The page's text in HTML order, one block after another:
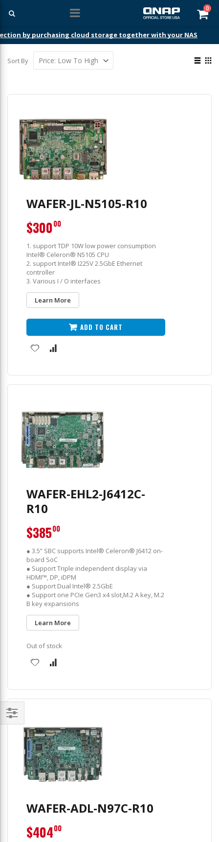
0
by purchasing cloud storage together with your NAS
Sort By
View
WAFER-JL-N5105-R10
1. support TDP 10W low power consumption
Intel® Celeron® N5105 CPU
2. support Intel® I225V 2.5GbE Ethernet
controller
3. Various I / O interfaces
Learn More
$30000
ADD TO CART
WAFER-EHL2-J6412C-
R10
● 3.5” SBC supports Intel® Celeron® J6412 on-
board SoC
● Support Triple independent display via
HDMI™, DP, iDPM
● Support Dual Intel® 2.5GbE
● Support one PCIe Gen3 x4 slot,M.2 A key, M.2
B key expansions
Learn More
$38500
Out of stock
WAFER-ADL-N97C-R10
$40400
Filter